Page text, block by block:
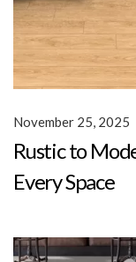
Rustic to
Every Space
November 25, 2025